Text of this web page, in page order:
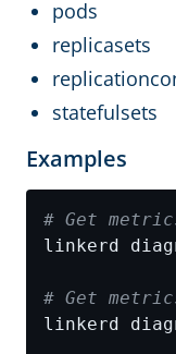
pods
replicasets
statefulsets
Examples
# Get
# Get